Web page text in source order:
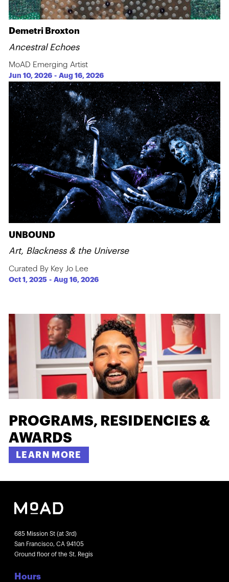
Demetri Broxton
Ancestral Echoes
MoAD Emerging Artist
Jun 10, 2026 -Aug 16, 2026
UNBOUND
Art, Blackness & the Universe
Curated By Key Jo Lee
Oct 1, 2025 -Aug 16, 2026
PROGRAMS, RESIDENCIES &
AWARDS
LEARN MORE
685 Mission St (at 3rd)
San Francisco, CA 94105
Ground floor of the St. Regis
Hours